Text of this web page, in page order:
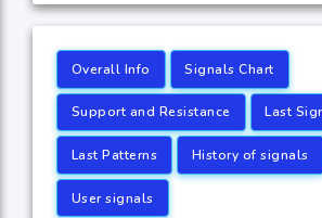
Overall Info Signals Chart
Support and Resistance Last
Last Patterns History of signals
User signals